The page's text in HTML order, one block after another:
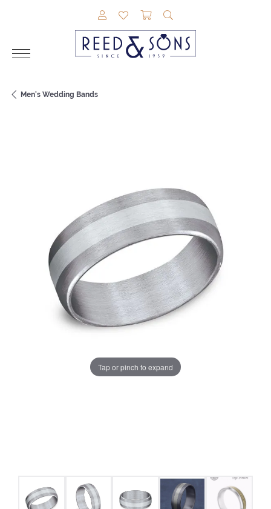
TOGGLE MY ACCOUNT MENU
TOGGLE MY WISHLIST
TOGGLE SHOPPING
Men's Wedding Bands
Tap or pinch to expand